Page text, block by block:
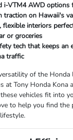
i-VTM4 AWD options
traction on Hawaii's
flexible interiors
or groceries
tech that keeps an
traffic
of the
at Tony Honda Kona
vehicles fit into
to help you find the